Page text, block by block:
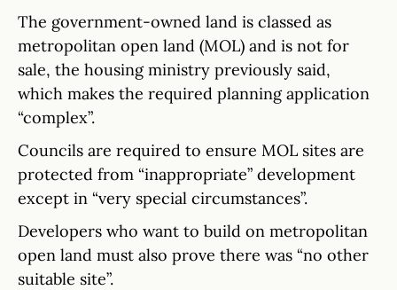
The government-owned land is classed as
metropolitan open land (MOL) and is not for
sale, the housing ministry previously said,
which makes the required planning application
“complex”.
Councils are required to ensure MOL sites are
protected from “inappropriate” development
except in “very special circumstances”.
Developers who want to build on metropolitan
open land must also prove there was “no other
suitable site”.